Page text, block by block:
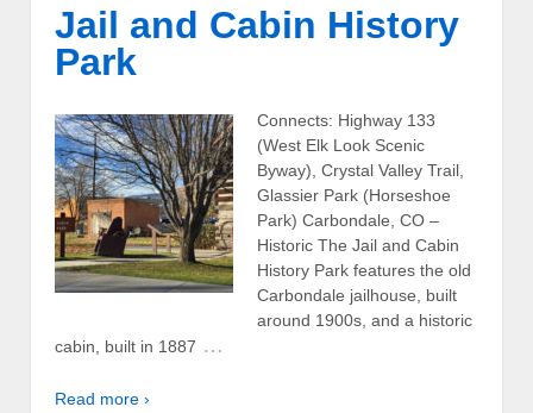
Jail and Cabin History
Park
Connects: Highway 133
(West Elk Look Scenic
Byway), Crystal Valley Trail,
Glassier Park (Horseshoe
Park) Carbondale, CO –
Historic The Jail and Cabin
History Park features the old
Carbondale jailhouse, built
around 1900s, and a historic
cabin, built in 1887 …
Read more ›